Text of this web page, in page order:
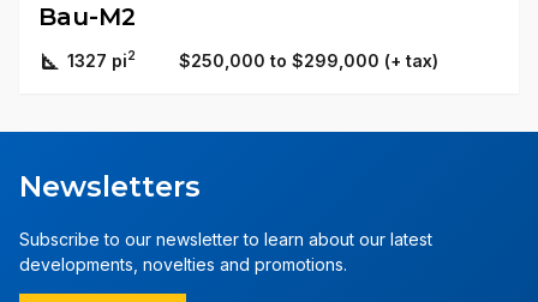
Bau-M2
1327 pi2 $250,000 to $299,000 (+ tax)
Newsletters
Subscribe to our newsletter to learn about our latest
developments, novelties and promotions.